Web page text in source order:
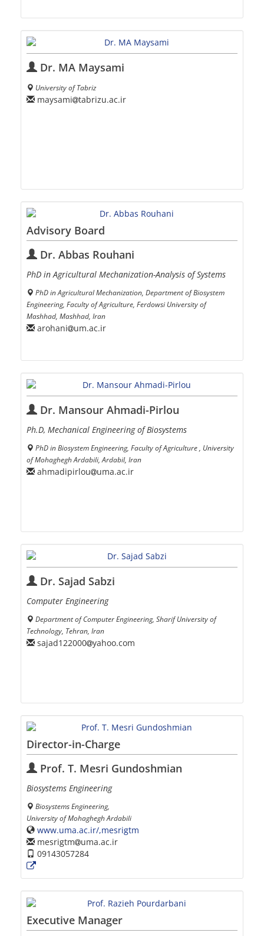
Dr. MA Maysami
University of Tabriz
maysami tabrizu.ac.ir
Advisory Board
Dr. Abbas Rouhani
PhD in Agricultural Mechanization-Analysis of Systems
PhD in Agricultural Mechanization, Department of Biosystem
Engineering, Faculty of Agriculture, Ferdowsi University of
Mashhad, Mashhad, Iran
arohani um.ac.ir
Dr. Mansour Ahmadi-Pirlou
Ph.D, Mechanical Engineering of Biosystems
PhD in Biosystem Engineering, Faculty of Agriculture , University
of Mohaghegh Ardabili, Ardabil, Iran
ahmadipirlou uma.ac.ir
Dr. Sajad Sabzi
Computer Engineering
Department of Computer Engineering, Sharif University of
Technology, Tehran, Iran
sajad122000 yahoo.com
Director-in-Charge
Prof. T. Mesri Gundoshmian
Biosystems Engineering
Biosystems Engineering,
University of Mohaghegh Ardabili
www.uma.ac.ir/,mesrigtm
mesrigtm
uma.ac.ir
09143057284
Executive Manager